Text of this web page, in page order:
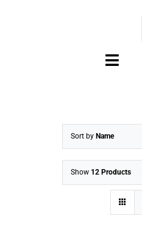
Toggle
Sort by Name
Show 12 Products